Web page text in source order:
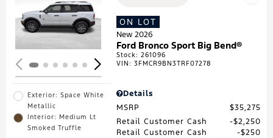
Loading...
Exterior: Space White
Metallic
Interior: Medium Lt
Smoked Truffle
ON LOT
New 2026
Ford Bronco Sport Big Bend®
Stock:261096
VIN:3FMCR9BN3TRF07278
Details
MSRP
$35,275
Retail Customer Cash
$2,250
Retail Customer Cash
$250